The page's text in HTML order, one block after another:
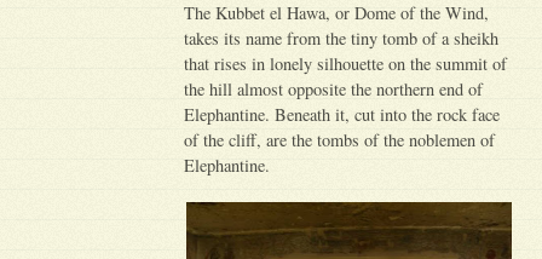
The Kubbet el Hawa, or Dome of the Wind,
takes its name from the tiny tomb of a sheikh
that rises in lonely silhouette on the summit of
the hill almost opposite the northern end of
Elephantine. Beneath it, cut into the rock face
of the cliff, are the tombs of the noblemen of
Elephantine.